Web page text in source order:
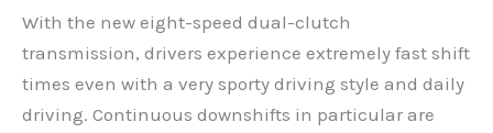
With the new eight-speed dual-clutch
transmission, drivers experience extremely fast shift
times even with a very sporty driving style and daily
driving. Continuous downshifts in particular are